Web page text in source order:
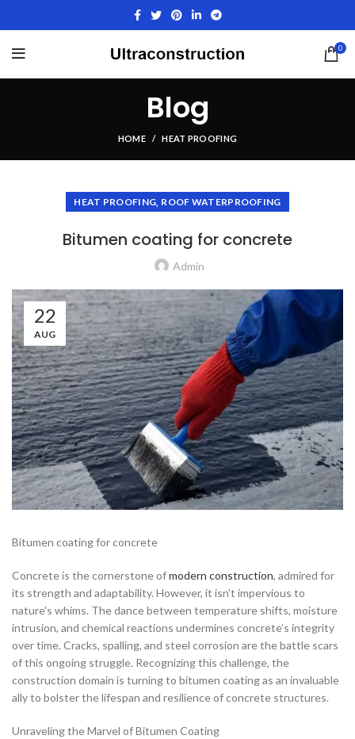
0
Blog
HOME HEAT PROOFING
HEAT PROOFING, ROOF WATERPROOFING
Bitumen coating for concrete
Admin
22
AUG
Bitumen coating for concrete
Concrete is the cornerstone ofmodern construction, admired for
its strength and adaptability. However, it isn’t impervious to
nature’s whims. The dance between temperature shifts, moisture
intrusion, and chemical reactions undermines concrete’s integrity
over time. Cracks, spalling, and steel corrosion are the battle scars
of this ongoing struggle. Recognizing this challenge, the
construction domain is turning to bitumen coating as an invaluable
ally to bolster the lifespan and resilience of concrete structures.
Unraveling the Marvel of Bitumen Coating